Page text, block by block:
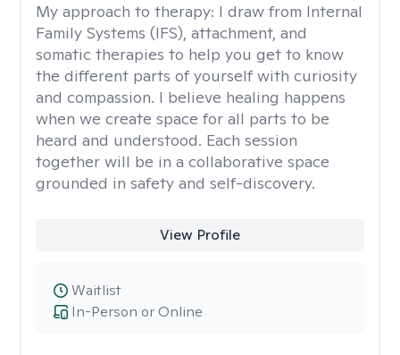
My approach to therapy: I draw from Internal
Family Systems (IFS), attachment, and
somatic therapies to help you get to know
the different parts of yourself with curiosity
and compassion. I believe healing happens
when we create space for all parts to be
heard and understood. Each session
together will be in a collaborative space
grounded in safety and self-discovery.
View Profile
In-Person or Online
Waitlist